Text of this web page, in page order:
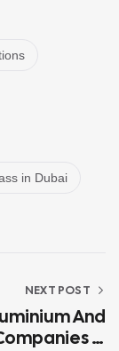
in Dubai
NEXT POST
And
In